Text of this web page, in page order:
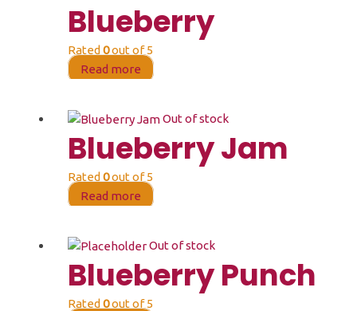
Blueberry
Rated 0out of 5
Read more
Out of stock
Blueberry Jam
Rated 0out of 5
Read more
Out of stock
Blueberry Punch
Rated 0out of 5